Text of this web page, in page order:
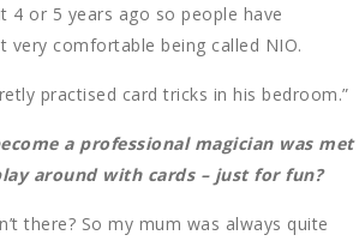
4 or 5 years ago so people have
very comfortable being called NIO.
practised card tricks in his bedroom.”
a professional magician was met
around with cards – just for fun?
there? So my mum was always quite